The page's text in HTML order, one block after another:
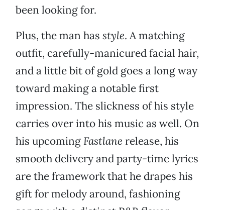
been looking for.
Plus, the man has style. A matching
outfit, carefully-manicured facial hair,
and a little bit of gold goes a long way
toward making a notable first
impression. The slickness of his style
carries over into his music as well. On
his upcoming Fastlane release, his
smooth delivery and party-time lyrics
are the framework that he drapes his
gift for melody around, fashioning